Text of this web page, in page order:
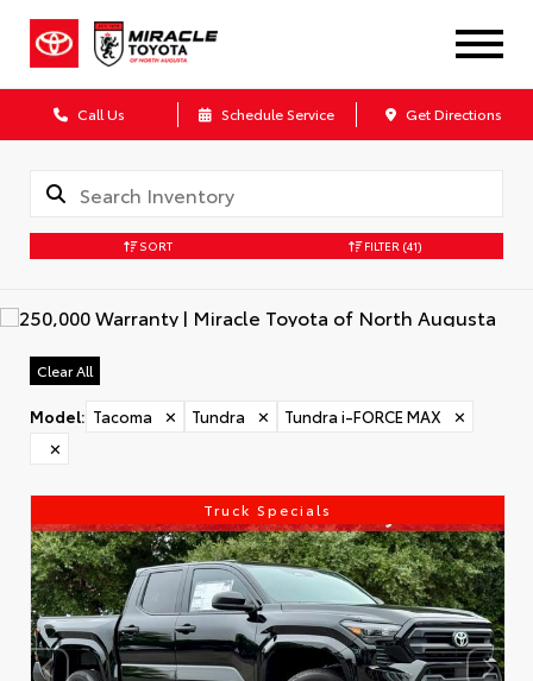
Call Us Schedule Service Get Directions
SORT FILTER (41)
Clear All
Model: Tacoma ✕ Tundra ✕ Tundra i-FORCE MAX
✕
✕
Truck Specials